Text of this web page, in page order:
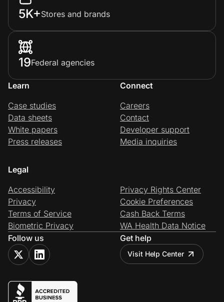
5K+Stores and brands
19Federal agencies
Learn
Case studies
Data sheets
White papers
Press releases
Connect
Careers
Contact
Developer support
Media inquiries
Legal
Accessibility
Privacy
Terms of Service
Biometric Privacy
Privacy Rights Center
Cookie Preferences
Cash Back Terms
WA Health Data Notice
Follow us
Get help
Visit Help Center